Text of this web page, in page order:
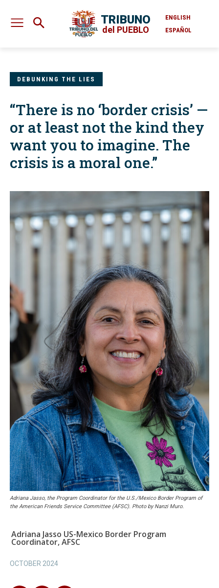
TRIBUNO
del PUEBLO
ENGLISH
ESPAÑOL
DEBUNKING THE LIES
“There is no ‘border crisis’ —
or at least not the kind they
want you to imagine. The
crisis is a moral one.”
Adriana Jasso, the Program Coordinator for the U.S./Mexico Border Program of
the American Friends Service Committee (AFSC). Photo by Nanzi Muro.
Adriana Jasso US-Mexico Border Program
Coordinator, AFSC
OCTOBER 2024